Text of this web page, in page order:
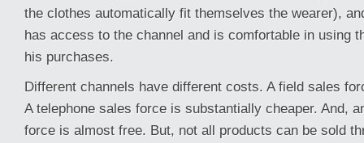
the clothes automatically fit themselves the wearer),
has access to the channel and is comfortable in using
his purchases.
Different channels have different costs. A field sales
A telephone sales force is substantially cheaper. And,
force is almost free. But, not all products can be sold